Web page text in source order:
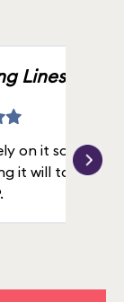
Lines.”
on it solely for
it will take in